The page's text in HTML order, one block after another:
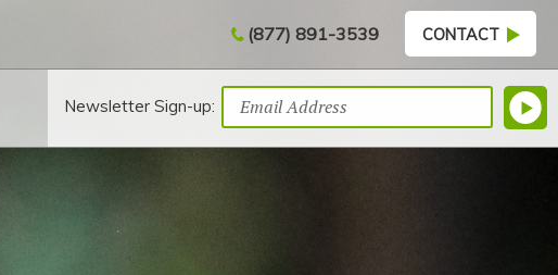
(877) 891-3539 CONTACT
Newsletter Sign-up: